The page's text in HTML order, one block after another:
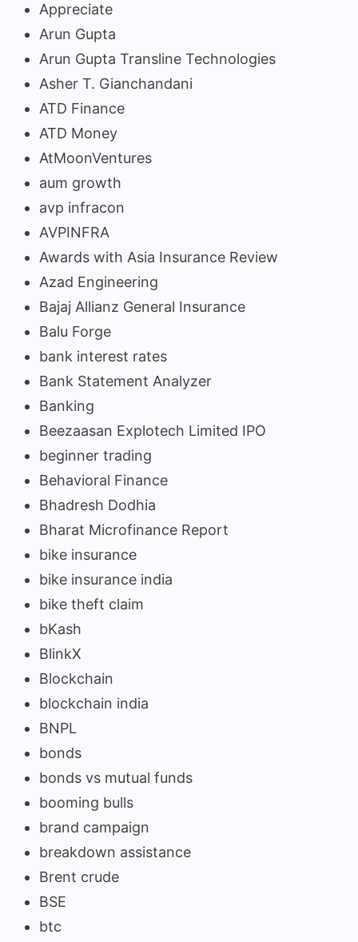
Appreciate
Arun Gupta
Arun Gupta Transline Technologies
Asher T. Gianchandani
ATD Finance
ATD Money
AtMoonVentures
aum growth
avp infracon
AVPINFRA
Awards with Asia Insurance Review
Azad Engineering
Bajaj Allianz General Insurance
Balu Forge
bank interest rates
Bank Statement Analyzer
Banking
Beezaasan Explotech Limited IPO
beginner trading
Behavioral Finance
Bhadresh Dodhia
Bharat Microfinance Report
bike insurance
bike insurance india
bike theft claim
bKash
BlinkX
Blockchain
blockchain india
BNPL
bonds
bonds vs mutual funds
booming bulls
brand campaign
breakdown assistance
Brent crude
BSE
btc